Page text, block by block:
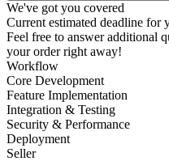
We've got you covered
Current estimated deadline for
Feel free to answer additional
your order right away!
Workflow
Core Development
Feature Implementation
Integration & Testing
Security & Performance
Deployment
Seller